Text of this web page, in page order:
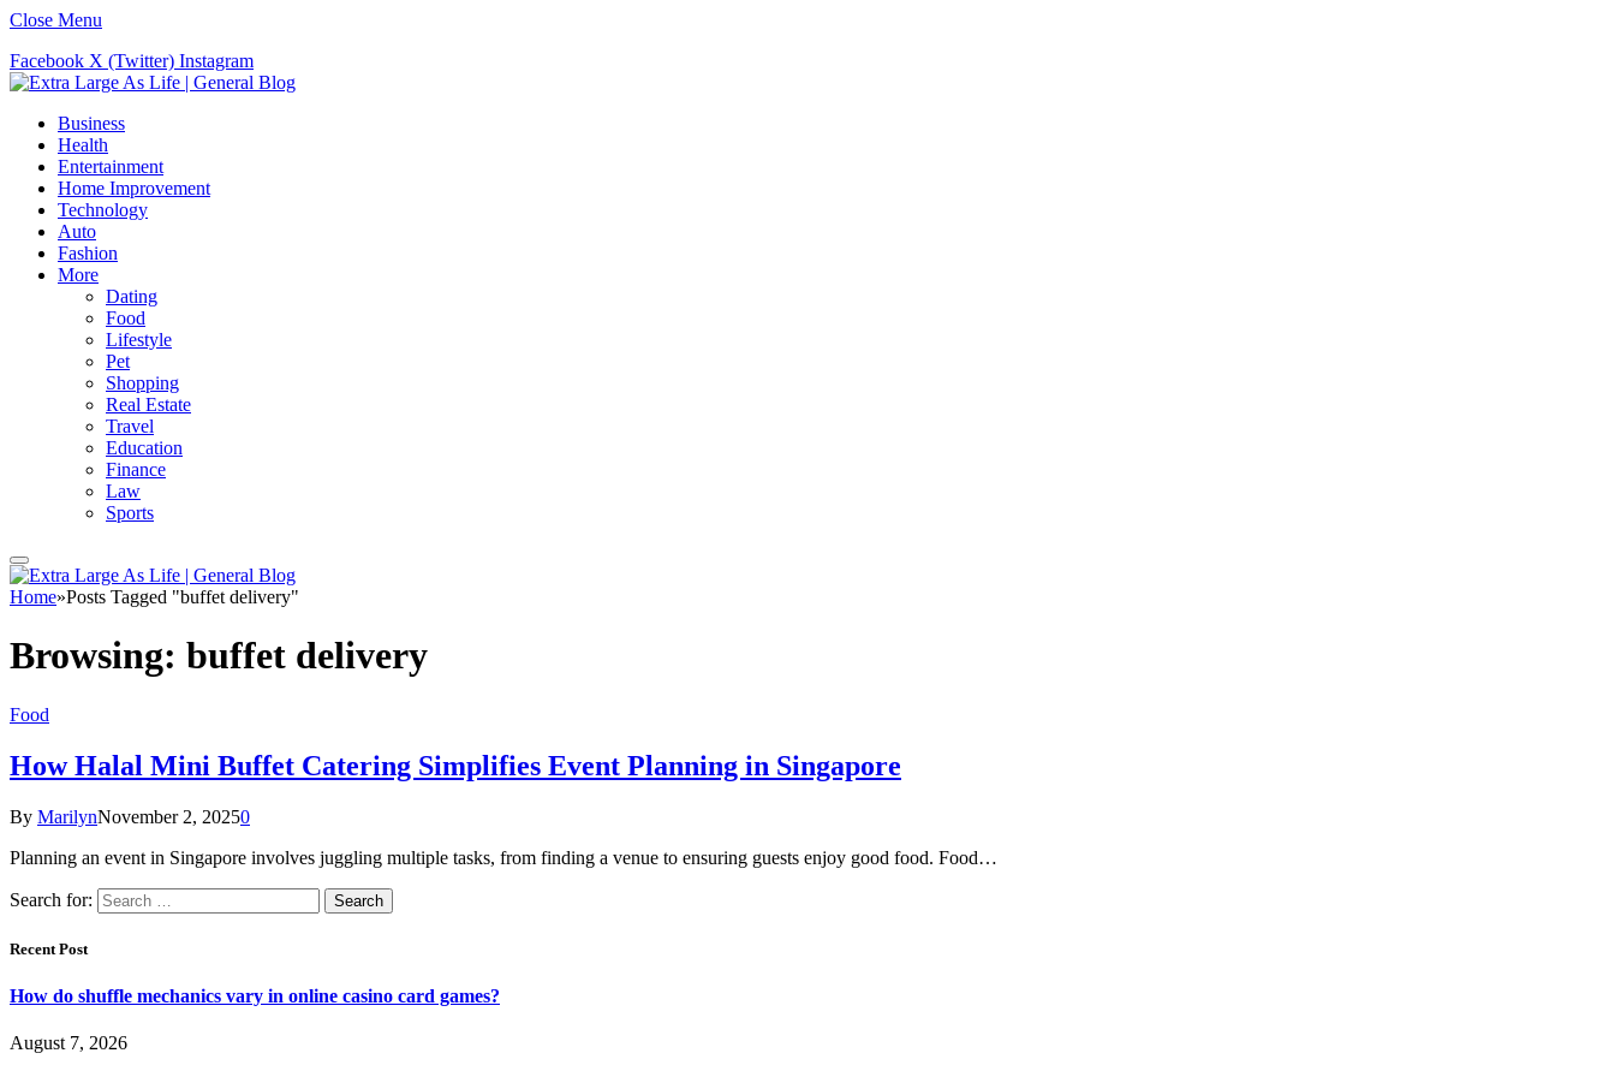
Close Menu
Facebook X (Twitter) Instagram
Business
Health
Entertainment
Home Improvement
Technology
Auto
Fashion
More
Dating
Food
Lifestyle
Pet
Shopping
Real Estate
Travel
Education
Finance
Law
Sports
Home»Posts Tagged "buffet delivery"
Browsing: buffet delivery
Food
How Halal Mini Buffet Catering Simplifies Event Planning in Singapore
By MarilynNovember 2, 20250
Planning an event in Singapore involves juggling multiple tasks, from finding a venue to ensuring guests enjoy good food. Food…
Search for:
Recent Post
How do shuffle mechanics vary in online casino card games?
August 7, 2026